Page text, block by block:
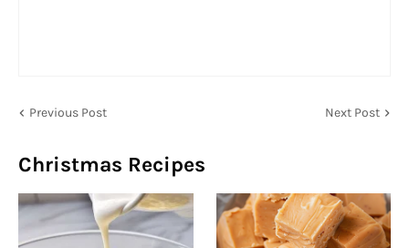
Previous Post Next Post
Christmas Recipes